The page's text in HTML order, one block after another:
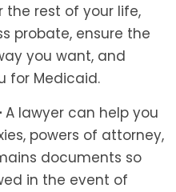
the rest of your life,
probate, ensure the
you want, and
for Medicaid.
A lawyer can help you
powers of attorney,
documents so
in the event of